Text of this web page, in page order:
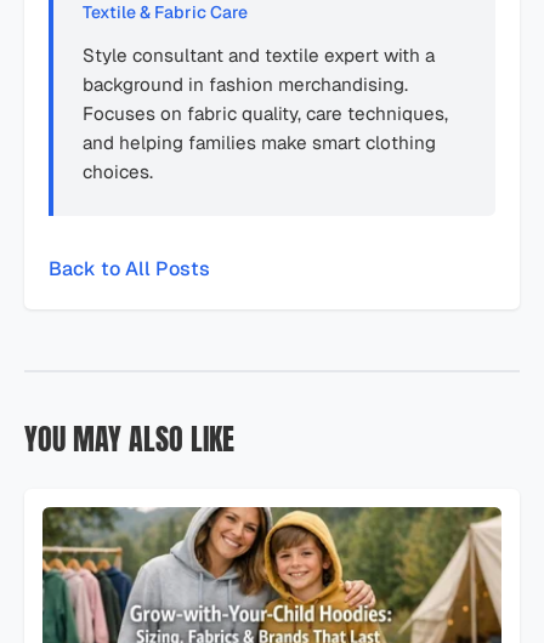
Textile & Fabric Care
Style consultant and textile expert with a
background in fashion merchandising.
Focuses on fabric quality, care techniques,
and helping families make smart clothing
choices.
Back to All Posts
YOU MAY ALSO LIKE